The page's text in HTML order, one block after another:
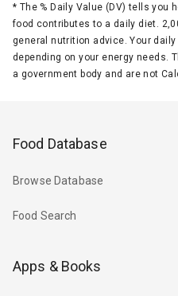
* The % Daily Value (DV) tells you
food contributes to a daily diet.
general nutrition advice. Your
depending on your energy needs.
a government body and are not
Food Database
Browse Database
Food Search
Apps & Books